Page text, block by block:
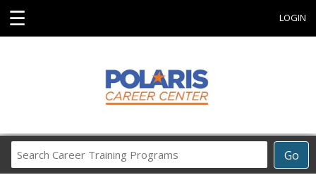
☰ LOGIN
Go
Career